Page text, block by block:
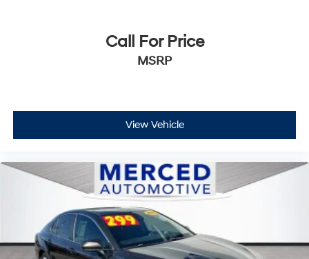
Call For Price
MSRP
View Vehicle